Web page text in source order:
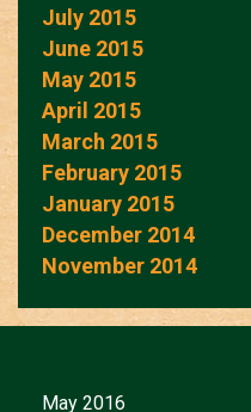
July 2015
June 2015
May 2015
April 2015
March 2015
February 2015
January 2015
December 2014
November 2014
May 2016